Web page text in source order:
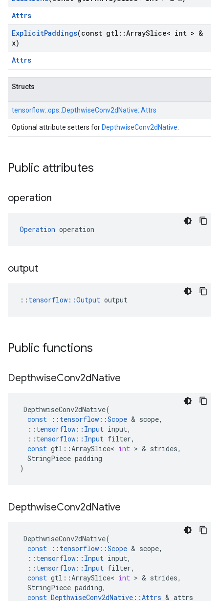
Attrs
ExplicitPaddings(const gtl ::ArraySlice< int > &
x)
Attrs
Structs
tensorflow::ops::DepthwiseConv2dNative::Attrs
Optional attribute setters for DepthwiseConv2dNative
Public attributes
operation
Operation operation
output
:: tensorflow::Output output
Public functions
DepthwiseConv2dNative
DepthwiseConv2dNative(
const
:: tensorflow ::Scope & scope,
:: tensorflow :: Input input,
:: tensorflow :: Input filter,
const gtl ::ArraySlice< int > & strides,
StringPiece padding
)
DepthwiseConv2dNative
DepthwiseConv2dNative(
const
:: tensorflow ::Scope & scope,
:: tensorflow :: Input input,
:: tensorflow :: Input filter,
const gtl ::ArraySlice< int > & strides,
StringPiece padding,
const DepthwiseConv2dNative ::Attrs & attrs